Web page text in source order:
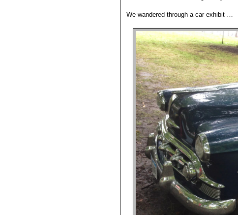
We wandered through a car exhibit …